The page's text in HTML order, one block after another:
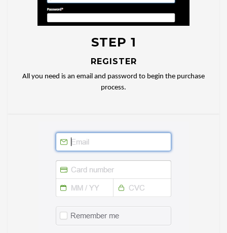
STEP 1
REGISTER
All you need is an email and password to begin the purchase
process.